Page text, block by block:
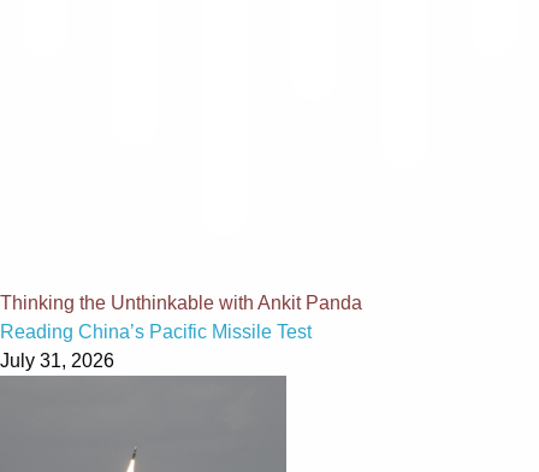
Thinking the Unthinkable with Ankit Panda
Reading China’s Pacific Missile Test
July 31, 2026